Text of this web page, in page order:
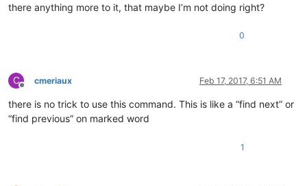
there anything more to it, that maybe I’m not doing right?
0
C
Offline
cmeriaux Feb 17, 2017, 6:51 AM
there is no trick to use this command. This is like a “find next” or
“find previous” on marked word
1